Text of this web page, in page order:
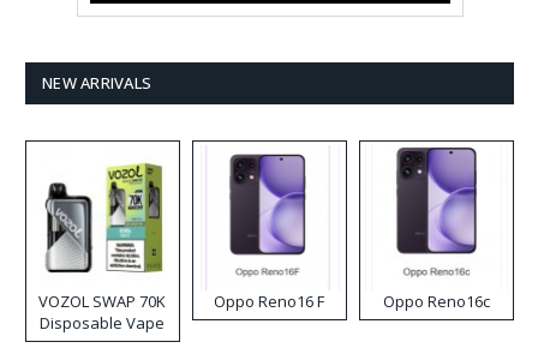
NEW ARRIVALS
VOZOL SWAP 70K
Disposable Vape
Oppo Reno16 F Oppo Reno16c